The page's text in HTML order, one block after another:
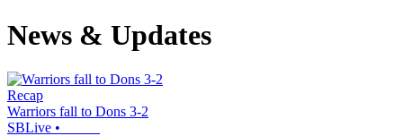
News & Updates
Recap
Warriors fall to Dons 3-2
SBLive •